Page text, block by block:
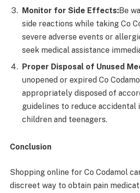
Monitor for Side Effects:Be
side reactions while taking Co
severe adverse events or
seek medical assistance
Proper Disposal of Unused
unopened or expired Co
appropriately disposed of
guidelines to reduce accidental
children and teenagers.
Conclusion
Shopping online for Co Codamol
discreet way to obtain pain